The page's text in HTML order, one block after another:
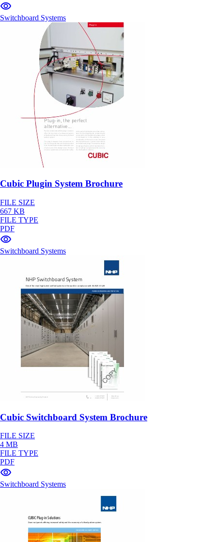
Switchboard Systems
Cubic Plugin System Brochure
FILE SIZE
667 KB
FILE TYPE
PDF
Switchboard Systems
Cubic Switchboard System Brochure
FILE SIZE
4 MB
FILE TYPE
PDF
Switchboard Systems